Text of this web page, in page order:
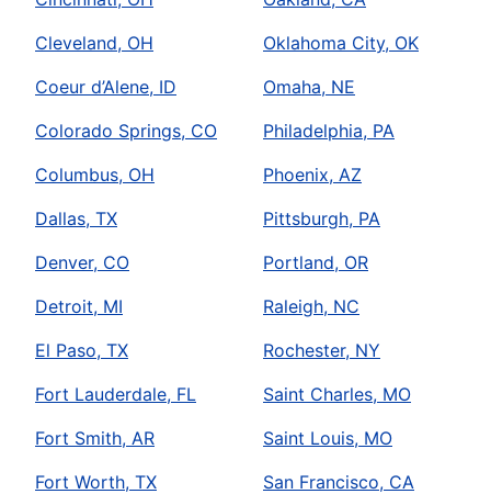
Cleveland, OH
Coeur d’Alene, ID
Colorado Springs, CO
Columbus, OH
Dallas, TX
Denver, CO
Detroit, MI
El Paso, TX
Fort Lauderdale, FL
Fort Smith, AR
Fort Worth, TX
Oklahoma City, OK
Omaha, NE
Philadelphia, PA
Phoenix, AZ
Pittsburgh, PA
Portland, OR
Raleigh, NC
Rochester, NY
Saint Charles, MO
Saint Louis, MO
San Francisco, CA